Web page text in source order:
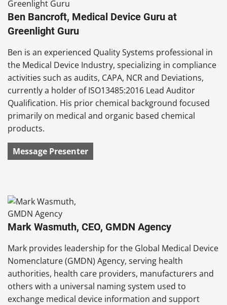
Ben Bancroft, Medical Device Guru at
Greenlight Guru
Ben is an experienced Quality Systems professional in
the Medical Device Industry, specializing in compliance
activities such as audits, CAPA, NCR and Deviations,
currently a holder of ISO13485:2016 Lead Auditor
Qualification. His prior chemical background focused
primarily on medical and organic based chemical
products.
Message Presenter
Mark Wasmuth, CEO, GMDN Agency
Mark provides leadership for the Global Medical Device
Nomenclature (GMDN) Agency, serving health
authorities, health care providers, manufacturers and
others with a universal naming system used to
exchange medical device information and support